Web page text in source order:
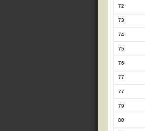
72
73
74
75
76
77
77
79
80